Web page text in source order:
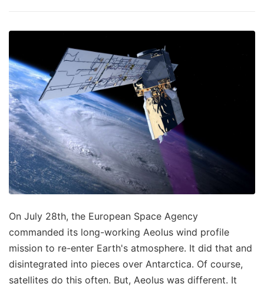
On July 28th, the European Space Agency
commanded its long-working Aeolus wind profile
mission to re-enter Earth's atmosphere. It did that and
disintegrated into pieces over Antarctica. Of course,
satellites do this often. But, Aeolus was different. It